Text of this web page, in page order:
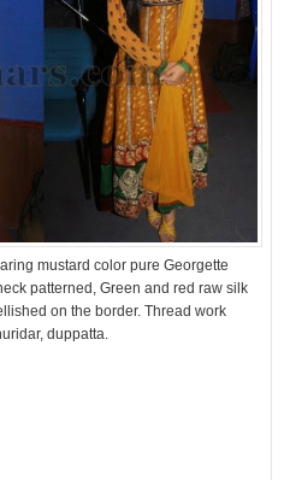
mustard color pure Georgette
patterned, Green and red raw silk
on the border. Thread work
duppatta.